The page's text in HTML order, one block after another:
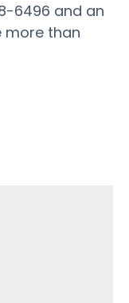
6496 and an
more than